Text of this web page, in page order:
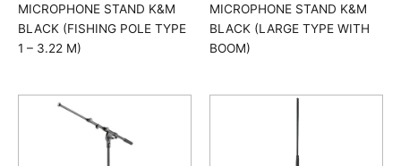
MICROPHONE STAND K&M
BLACK (FISHING POLE TYPE
1 – 3.22 M)
MICROPHONE STAND K&M
BLACK (LARGE TYPE WITH
BOOM)